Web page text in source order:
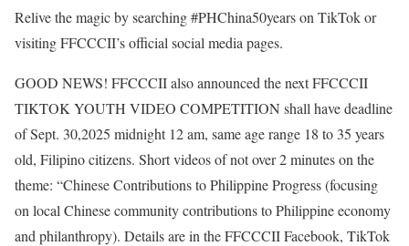
Relive the magic by searching #PHChina50years on TikTok or
visiting FFCCCII’s official social media pages.
GOOD NEWS! FFCCCII also announced the next FFCCCII
TIKTOK YOUTH VIDEO COMPETITION shall have deadline
of Sept. 30,2025 midnight 12 am, same age range 18 to 35 years
old, Filipino citizens. Short videos of not over 2 minutes on the
theme: “Chinese Contributions to Philippine Progress (focusing
on local Chinese community contributions to Philippine economy
and philanthropy). Details are in the FFCCCII Facebook, TikTok